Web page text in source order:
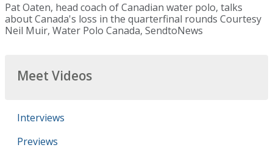
Pat Oaten, head coach of Canadian water polo, talks
about Canada's loss in the quarterfinal rounds Courtesy
Neil Muir, Water Polo Canada, SendtoNews
Meet Videos
Interviews
Previews